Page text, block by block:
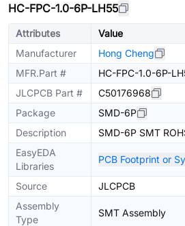
HC-FPC-1.0-6P-LH55
Attributes
Value
Manufacturer
Hong Cheng
MFR.Part #
HC-FPC-1.0-6P-
JLCPCB Part #
C50176968
Package
SMD-6P
Description
SMD-6P SMT
EasyEDA
Libraries
PCB Footprint or
Source
JLCPCB
Assembly
Type
SMT Assembly